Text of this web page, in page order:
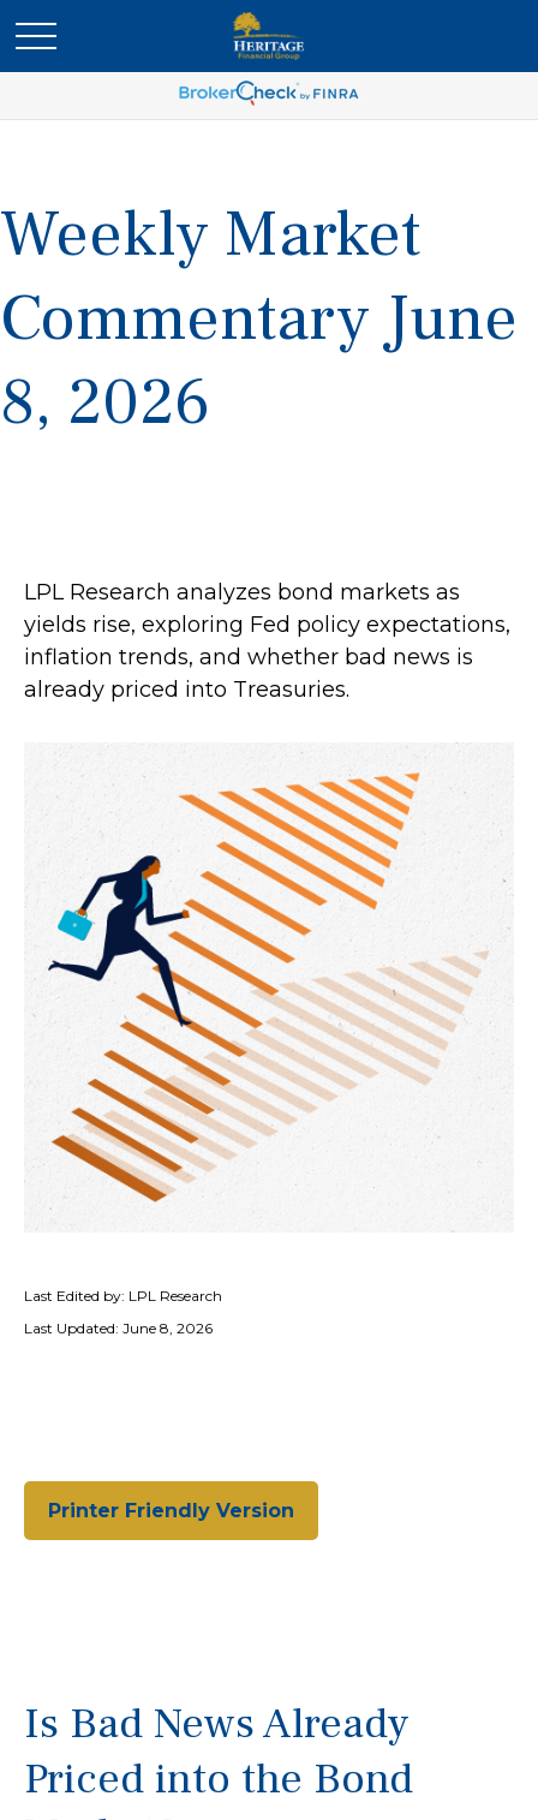
Weekly Market
Commentary June
8, 2026
LPL Research analyzes bond markets as
yields rise, exploring Fed policy expectations,
inflation trends, and whether bad news is
already priced into Treasuries.
Last Edited by: LPL Research
Last Updated: June 8, 2026
Printer Friendly Version
Is Bad News Already
Priced into the Bond